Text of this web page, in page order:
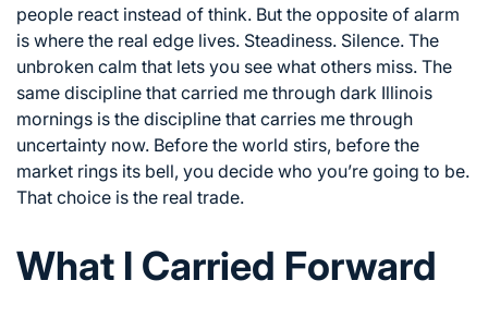
people react instead of think. But the opposite of alarm
is where the real edge lives. Steadiness. Silence. The
unbroken calm that lets you see what others miss. The
same discipline that carried me through dark Illinois
mornings is the discipline that carries me through
uncertainty now. Before the world stirs, before the
market rings its bell, you decide who you’re going to be.
That choice is the real trade.
What I Carried Forward